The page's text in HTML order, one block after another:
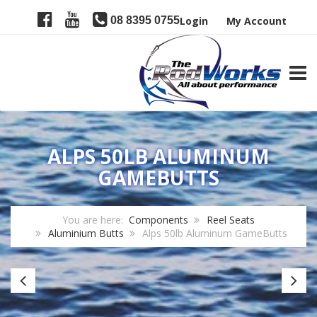
08 8395 0755Login My Account
ALPS 50LB ALUMINUM
GAMEBUTTS
You are here: Components
Reel Seats
Aluminium Butts
Alps 50lb Aluminum GameButts
Alps
30lb